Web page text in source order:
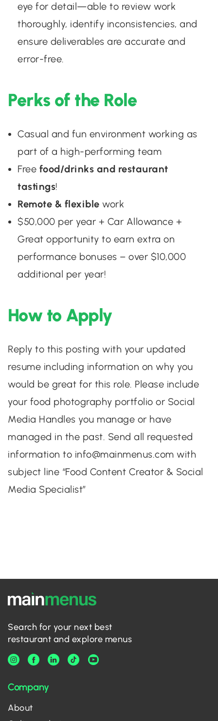
eye for detail—able to review work
thoroughly, identify inconsistencies, and
ensure deliverables are accurate and
error-free.
Perks of the Role
Casual and fun environment working as
part of a high-performing team
Free food/drinks and restaurant
tastings!
Remote & flexible work
$50,000 per year + Car Allowance +
Great opportunity to earn extra on
performance bonuses – over $10,000
additional per year!
How to Apply
Reply to this posting with your updated
resume including information on why you
would be great for this role. Please include
your food photography portfolio or Social
Media Handles you manage or have
managed in the past. Send all requested
information to info@mainmenus.com with
subject line “Food Content Creator & Social
Media Specialist”
Search for your next best
restaurant and explore menus
Company
About